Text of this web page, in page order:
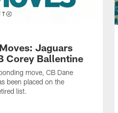
Jaguars
Corey Ballentine
move, CB Dane
been placed on the
list.